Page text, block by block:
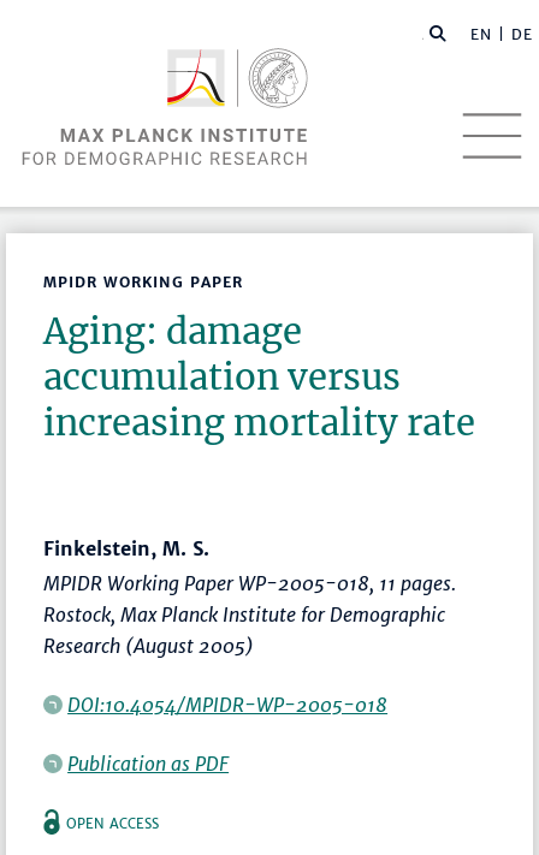
EN | DE
MPIDR WORKING PAPER
Aging: damage
accumulation versus
increasing mortality rate
Finkelstein, M. S.
MPIDR Working Paper WP-2005-018, 11 pages.
Rostock, Max Planck Institute for Demographic
Research (August 2005)
DOI:10.4054/MPIDR-WP-2005-018
Publication as PDF
OPEN ACCESS